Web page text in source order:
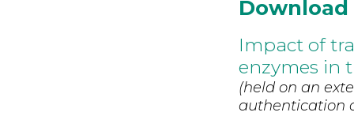
Download
Impact of
enzymes in
(held on an
authentication